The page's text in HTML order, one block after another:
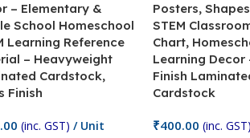
– Elementary &
School Homeschool
Learning Reference
– Heavyweight
Cardstock,
Finish
(inc. GST) / Unit
Posters,
STEM
Chart,
Learning Decor
Finish
Cardstock
₹400.00 (inc. GST)